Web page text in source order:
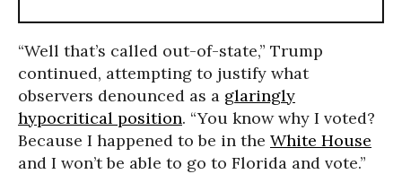
“Well that’s called out-of-state,” Trump
continued, attempting to justify what
observers denounced as a glaringly
hypocritical position. “You know why I voted?
Because I happened to be in the White House
and I won’t be able to go to Florida and vote.”